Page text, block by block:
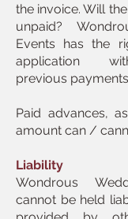
the invoice. Will
unpaid?
Events has the
application
previous
Paid advances,
amount can /
Liability
Wondrous
cannot be held